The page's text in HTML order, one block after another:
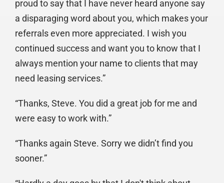
proud to say that I have never heard anyone say
a disparaging word about you, which makes your
referrals even more appreciated. I wish you
continued success and want you to know that I
always mention your name to clients that may
need leasing services.”
“Thanks, Steve. You did a great job for me and
were easy to work with.”
“Thanks again Steve. Sorry we didn’t find you
sooner.”